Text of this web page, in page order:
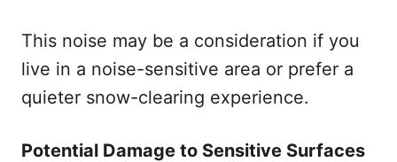
This noise may be a consideration if you
live in a noise-sensitive area or prefer a
quieter snow-clearing experience.
Potential Damage to Sensitive Surfaces